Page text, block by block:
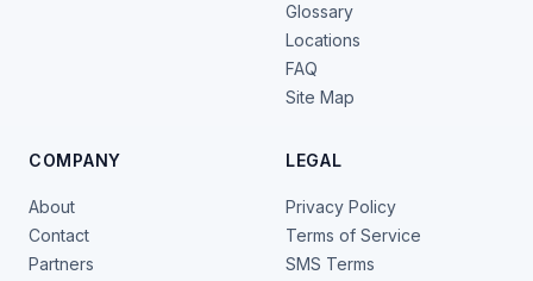
Glossary
Locations
FAQ
Site Map
COMPANY
About
Contact
Partners
LEGAL
Privacy Policy
Terms of Service
SMS Terms